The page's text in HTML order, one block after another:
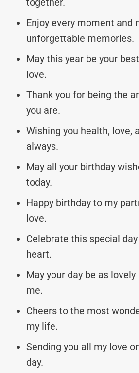
together.
Enjoy every moment and
unforgettable memories.
May this year be your
love.
Thank you for being the
you are.
Wishing you health, love,
always.
May all your birthday
today.
Happy birthday to my
love.
Celebrate this special
heart.
May your day be as
me.
Cheers to the most
my life.
Sending you all my love
day.